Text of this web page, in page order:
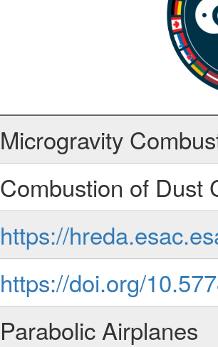
Microgravity
Combustion of Dust
https://
https://doi.org/
Parabolic Airplanes